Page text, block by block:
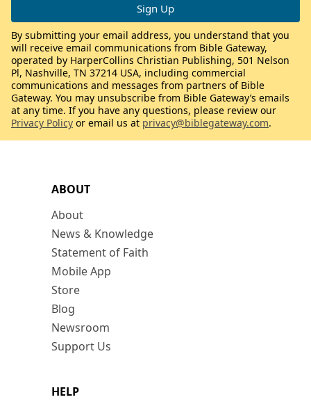
ABOUT
About
News & Knowledge
Statement of Faith
Mobile App
Store
Blog
Newsroom
Support Us
HELP
By submitting your email address, you understand that you
will receive email communications from Bible Gateway,
operated by HarperCollins Christian Publishing, 501 Nelson
Pl, Nashville, TN 37214 USA, including commercial
communications and messages from partners of Bible
Gateway. You may unsubscribe from Bible Gateway’s emails
at any time. If you have any questions, please review our
Privacy Policy or email us at privacy@biblegateway.com.